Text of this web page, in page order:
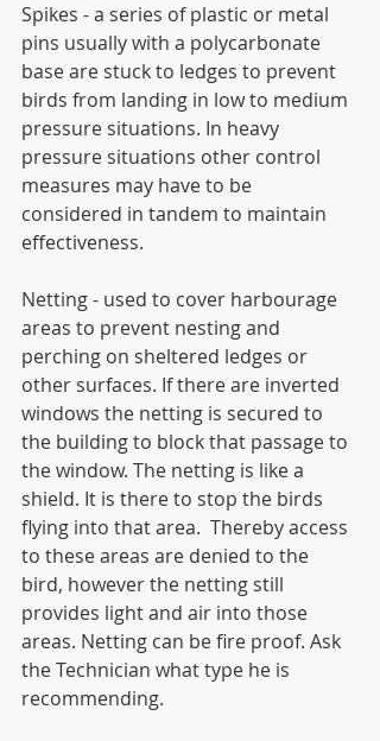
Spikes - a series of plastic or metal
pins usually with a polycarbonate
base are stuck to ledges to prevent
birds from landing in low to medium
pressure situations. In heavy
pressure situations other control
measures may have to be
considered in tandem to maintain
effectiveness.
Netting - used to cover harbourage
areas to prevent nesting and
perching on sheltered ledges or
other surfaces. If there are inverted
windows the netting is secured to
the building to block that passage to
the window. The netting is like a
shield. It is there to stop the birds
flying into that area.  Thereby access
to these areas are denied to the
bird, however the netting still
provides light and air into those
areas. Netting can be fire proof. Ask
the Technician what type he is
recommending.